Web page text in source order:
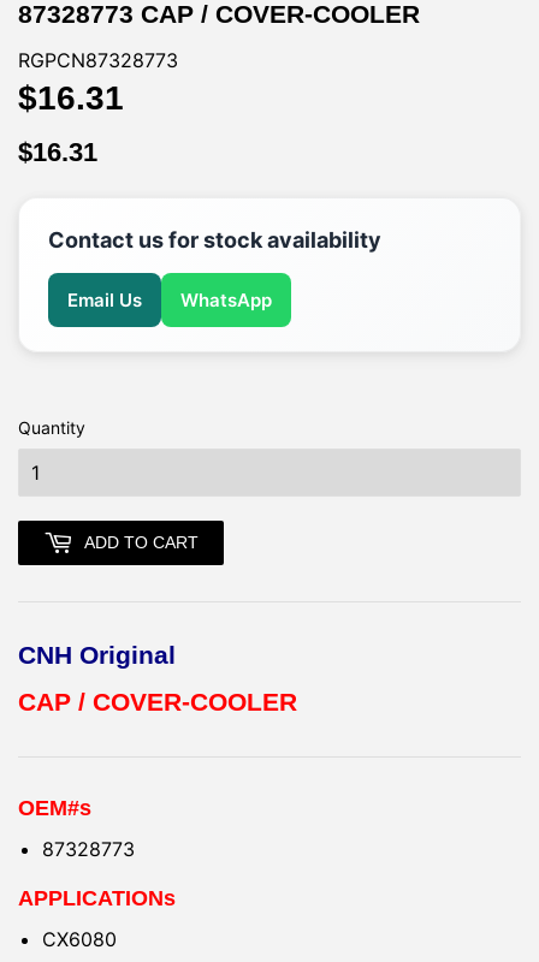
87328773 CAP / COVER-COOLER
RGPCN87328773
$16.31
$16.31
Contact us for stock availability
Email Us WhatsApp
Quantity
ADD TO CART
CNH Original
CAP / COVER-COOLER
OEM#s
87328773
APPLICATIONs
CX6080